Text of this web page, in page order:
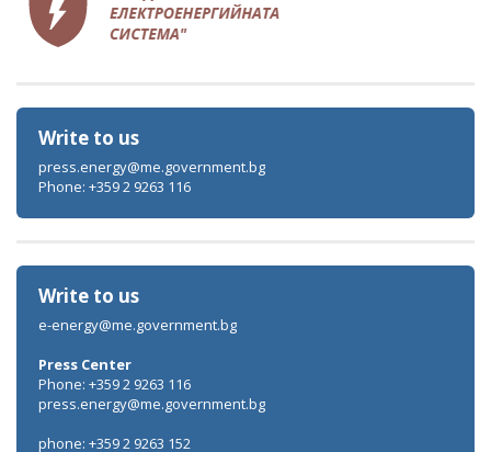
Write to us
press.energy@me.government.bg
Phone: +359 2 9263 116
Write to us
e-energy@me.government.bg
Press Center
Phone: +359 2 9263 116
press.energy@me.government.bg
phone: +359 2 9263 152